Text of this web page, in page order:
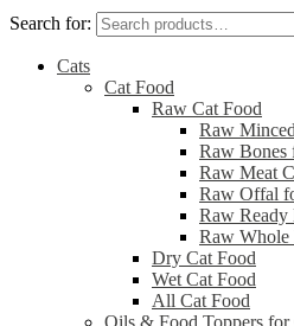
Search for:
Cats
Cat Food
Raw Cat Food
Raw
Raw Bones
Raw Meat
Raw Offal
Raw Ready
Raw Whole
Dry Cat Food
Wet Cat Food
All Cat Food
Oils & Food Toppers for